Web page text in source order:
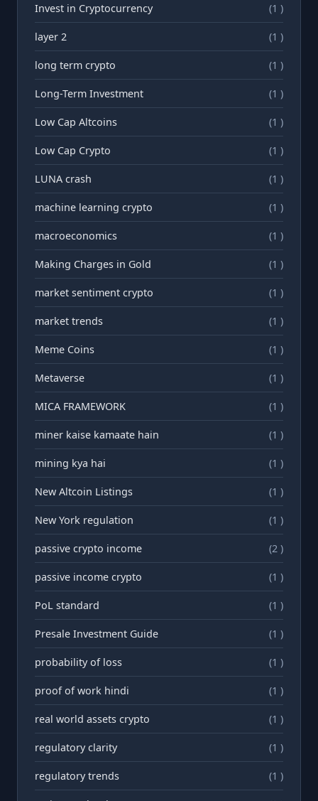
Invest in Cryptocurrency (1 )
layer 2 (1 )
long term crypto (1 )
Long-Term Investment (1 )
Low Cap Altcoins (1 )
Low Cap Crypto (1 )
LUNA crash (1 )
machine learning crypto (1 )
macroeconomics (1 )
Making Charges in Gold (1 )
market sentiment crypto (1 )
market trends (1 )
Meme Coins (1 )
Metaverse (1 )
MICA FRAMEWORK (1 )
miner kaise kamaate hain (1 )
mining kya hai (1 )
New Altcoin Listings (1 )
New York regulation (1 )
passive crypto income (2 )
passive income crypto (1 )
PoL standard (1 )
Presale Investment Guide (1 )
probability of loss (1 )
proof of work hindi (1 )
real world assets crypto (1 )
regulatory clarity (1 )
regulatory trends (1 )